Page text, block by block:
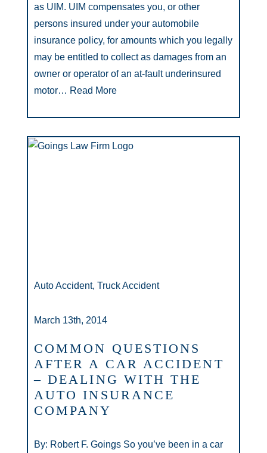
as UIM. UIM compensates you, or other
persons insured under your automobile
insurance policy, for amounts which you legally
may be entitled to collect as damages from an
owner or operator of an at-fault underinsured
motor… Read More
Auto Accident, Truck Accident
March 13th, 2014
COMMON QUESTIONS
AFTER A CAR ACCIDENT
– DEALING WITH THE
AUTO INSURANCE
COMPANY
By: Robert F. Goings So you’ve been in a car